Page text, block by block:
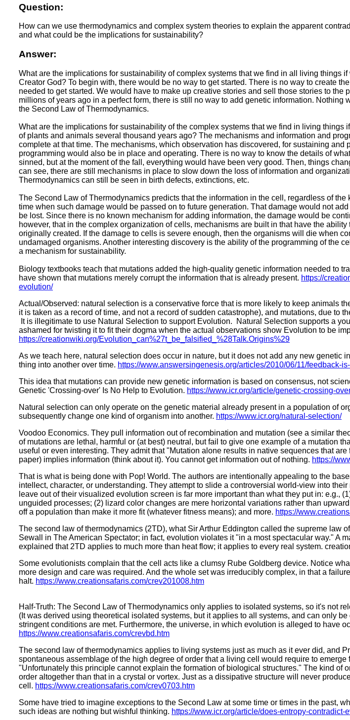
Question:
How can we use thermodynamics and complex system theories to explain the apparent
and what could be the implications for sustainability?
Answer:
What are the implications for sustainability of complex systems that we find in all living things
Creator God? To begin with, there would be no way to get started. There is no way to create
needed to get started. We would have to make up creative stories and sell those stories to the
millions of years ago in a perfect form, there is still no way to add genetic information. Nothing
the Second Law of Thermodynamics.
What are the implications for sustainability of the complex systems that we find in living things
of plants and animals several thousand years ago? The mechanisms and information and
complete at that time. The mechanisms, which observation has discovered, for sustaining and
programming would also be in place and operating. There is no way to know the details of
sinned, but at the moment of the fall, everything would have been very good. Then, things
can see, there are still mechanisms in place to slow down the loss of information and
Thermodynamics can still be seen in birth defects, extinctions, etc.
The Second Law of Thermodynamics predicts that the information in the cell, regardless of
time when such damage would be passed on to future generation. That damage would not
be lost. Since there is no known mechanism for adding information, the damage would be
however, that in the complex organization of cells, mechanisms are built in that have the
originally created. If the damage to cells is severe enough, then the organisms will die when
undamaged organisms. Another interesting discovery is the ability of the programming of the
a mechanism for sustainability.
Biology textbooks teach that mutations added the high-quality genetic information needed to
have shown that mutations merely corrupt the information that is already present. https://
evolution/
Actual/Observed: natural selection is a conservative force that is more likely to keep animals
it is taken as a record of time, and not a record of sudden catastrophe), and mutations, due to
It is illegitimate to use Natural Selection to support Evolution. Natural Selection supports a
ashamed for twisting it to fit their dogma when the actual observations show Evolution to be
https://creationwiki.org/Evolution_can%27t_be_falsified_%28Talk.Origins%29
As we teach here, natural selection does occur in nature, but it does not add any new genetic
thing into another over time. https://www.answersingenesis.org/articles/2010/06/11/feedback-
This idea that mutations can provide new genetic information is based on consensus, not
Genetic 'Crossing-over' Is No Help to Evolution. https://www.icr.org/article/genetic-crossing-
Natural selection can only operate on the genetic material already present in a population of
subsequently change one kind of organism into another. https://www.icr.org/natural-selection/
Voodoo Economics. They pull information out of recombination and mutation (see a similar
of mutations are lethal, harmful or (at best) neutral, but fail to give one example of a mutation
useful or even interesting. They admit that "Mutation alone results in native sequences that
paper) implies information (think about it). You cannot get information out of nothing. https://
That is what is being done with Pop! World. The authors are intentionally appealing to the
intellect, character, or understanding. They attempt to slide a controversial world-view into
leave out of their visualized evolution screen is far more important than what they put in: e.g.,
unguided processes; (2) lizard color changes are mere horizontal variations rather than
off a population than make it more fit (whatever fitness means); and more. https://
The second law of thermodynamics (2TD), what Sir Arthur Eddington called the supreme law
Sewall in The American Spectator; in fact, evolution violates it "in a most spectacular way." A
explained that 2TD applies to much more than heat flow; it applies to every real system.
Some evolutionists complain that the cell acts like a clumsy Rube Goldberg device. Notice
more design and care was required. And the whole set was irreducibly complex, in that a
halt. https://www.creationsafaris.com/crev201008.htm
Half-Truth: The Second Law of Thermodynamics only applies to isolated systems, so it's not
(It was derived using theoretical isolated systems, but it applies to all systems, and can only
stringent conditions are met. Furthermore, the universe, in which evolution is alleged to have
https://www.creationsafaris.com/crevbd.htm
The second law of thermodynamics applies to living systems just as much as it ever did, and
spontaneous assemblage of the high degree of order that a living cell would require to
"Unfortunately this principle cannot explain the formation of biological structures." The kind of
order altogether than that in a crystal or vortex. Just as a dissipative structure will never
cell. https://www.creationsafaris.com/crev0703.htm
Some have tried to imagine exceptions to the Second Law at some time or times in the past,
such ideas are nothing but wishful thinking. https://www.icr.org/article/does-entropy-contradict-